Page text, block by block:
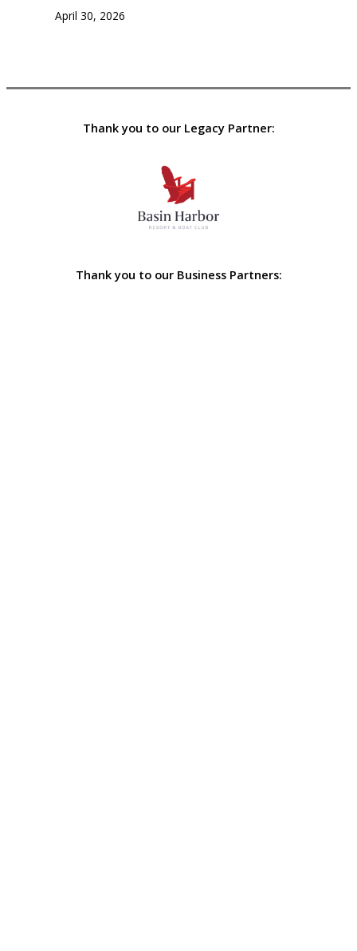
April 30, 2026
Thank you to our Legacy Partner:
Thank you to our Business Partners: